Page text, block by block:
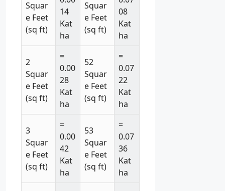
Squar
e Feet
(sq ft)
14
Kat
ha
Squar
e Feet
(sq ft)
08
Kat
ha
2
Squar
e Feet
(sq ft)
=
0.00
28
Kat
ha
52
Squar
e Feet
(sq ft)
=
0.07
22
Kat
ha
3
Squar
e Feet
(sq ft)
=
0.00
42
Kat
ha
53
Squar
e Feet
(sq ft)
=
0.07
36
Kat
ha